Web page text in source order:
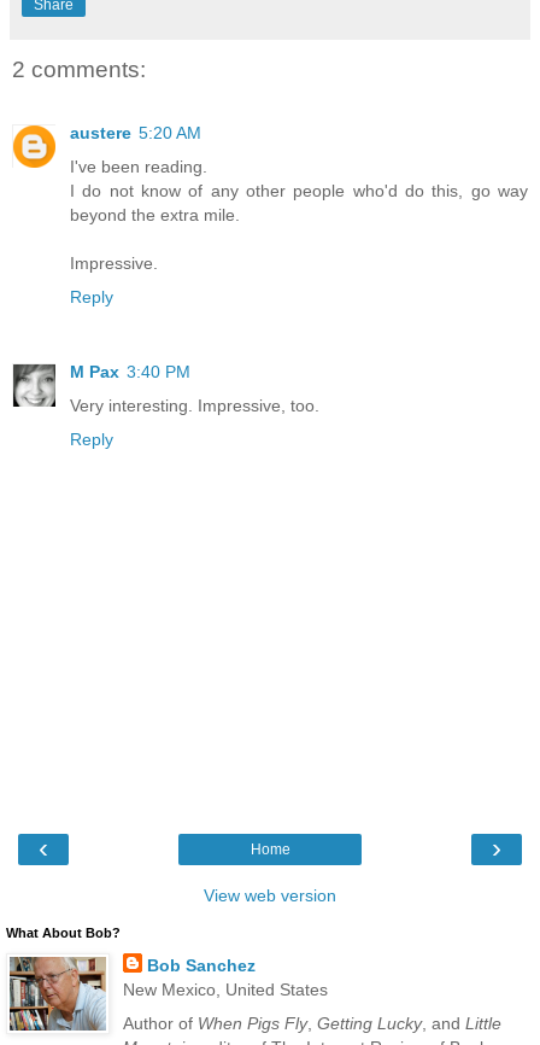
Share
2 comments:
austere 5:20 AM
I've been reading.
I do not know of any other people who'd do this, go way
beyond the extra mile.
Impressive.
Reply
M Pax 3:40 PM
Very interesting. Impressive, too.
Reply
‹ ›
Home
View web version
What About Bob?
Bob Sanchez
New Mexico, United States
Author of When Pigs Fly, Getting Lucky, and Little